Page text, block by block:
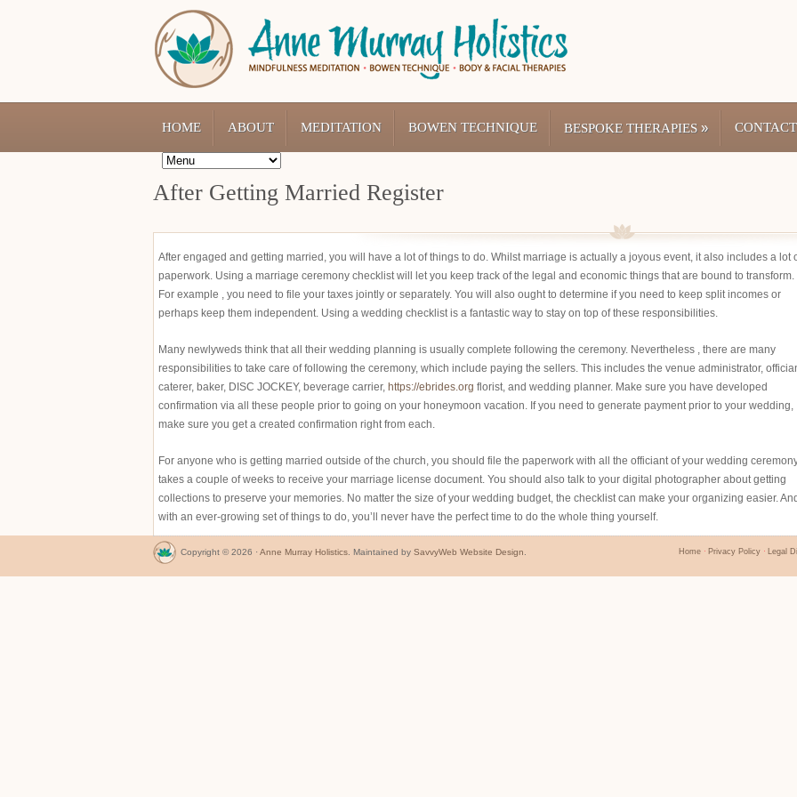
HOME ABOUT MEDITATION BOWEN TECHNIQUE BESPOKE THERAPIES » CONTACT
After Getting Married Register
After engaged and getting married, you will have a lot of things to do. Whilst marriage is actually a joyous event, it also includes a lot
paperwork. Using a marriage ceremony checklist will let you keep track of the legal and economic things that are bound to transform.
For example , you need to file your taxes jointly or separately. You will also ought to determine if you need to keep split incomes or
perhaps keep them independent. Using a wedding checklist is a fantastic way to stay on top of these responsibilities.
Many newlyweds think that all their wedding planning is usually complete following the ceremony. Nevertheless , there are many
responsibilities to take care of following the ceremony, which include paying the sellers. This includes the venue administrator,
caterer, baker, DISC JOCKEY, beverage carrier, https://ebrides.org florist, and wedding planner. Make sure you have developed
confirmation via all these people prior to going on your honeymoon vacation. If you need to generate payment prior to your wedding,
make sure you get a created confirmation right from each.
For anyone who is getting married outside of the church, you should file the paperwork with all the officiant of your wedding
takes a couple of weeks to receive your marriage license document. You should also talk to your digital photographer about getting
collections to preserve your memories. No matter the size of your wedding budget, the checklist can make your organizing easier. And
with an ever-growing set of things to do, you’ll never have the perfect time to do the whole thing yourself.
Copyright © 2026 · Anne Murray Holistics . Maintained by SavvyWeb Website Design Home Privacy Policy Legal